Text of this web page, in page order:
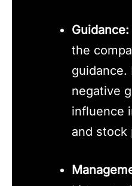
Guidance:
the
guidance.
negative
influence
and stock